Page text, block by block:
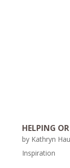
HELPING
by Kathryn
Inspiration